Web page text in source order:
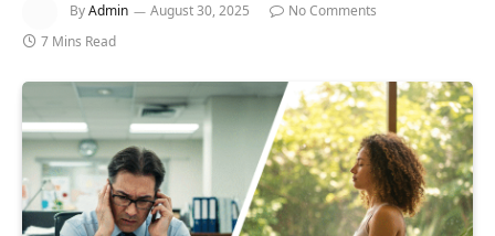
ByAdmin August 30, 2025
No Comments
7 Mins Read